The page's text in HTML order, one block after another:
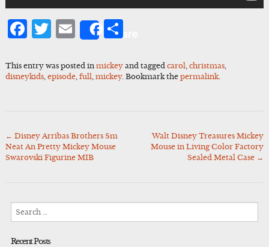
Facebook
Twitter
Email
ShareShare
This entry was posted in mickeyand tagged carol christmas,
disneykids, episode, full mickey. Bookmark the permalink.
Post
navigation
← Disney Arribas Brothers Sm
Neat An Pretty Mickey Mouse
Swarovski Figurine MIB
Walt Disney Treasures Mickey
Mouse in Living Color Factory
Sealed Metal Case →
Recent Posts